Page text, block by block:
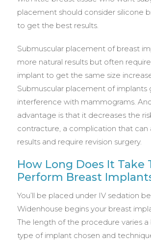
placement should consider silicone
to get the best results.
Submuscular placement of breast
more natural results but often
implant to get the same size
Submuscular placement of implants
interference with mammograms.
advantage is that it decreases the
contracture, a complication that can
results and require revision surgery.
How Long Does It Take
Perform Breast
You’ll be placed under IV sedation
Widenhouse begins your breast
The length of the procedure varies
type of implant chosen and